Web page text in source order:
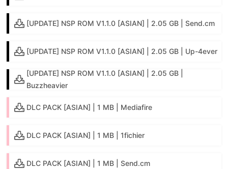
[UPDATE] NSP ROM V1.1.0 [ASIAN] | 2.05 GB | Send.cm
[UPDATE] NSP ROM V1.1.0 [ASIAN] | 2.05 GB | Up-4ever
[UPDATE] NSP ROM V1.1.0 [ASIAN] | 2.05 GB |
Buzzheavier
DLC PACK [ASIAN] | 1 MB | Mediafire
DLC PACK [ASIAN] | 1 MB | 1fichier
DLC PACK [ASIAN] | 1 MB | Send.cm